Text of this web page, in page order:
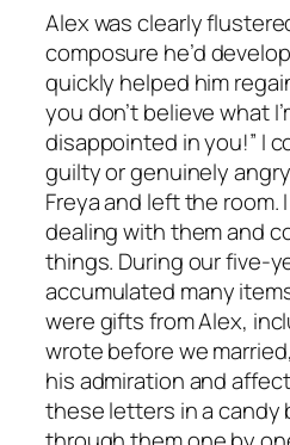
Alex was clearly
composure he’d
quickly helped him
you don’t believe what
disappointed in you!” I
guilty or genuinely
Freya and left the room.
dealing with them and
things. During our five-
accumulated many
were gifts from Alex,
wrote before we
his admiration and
these letters in a candy